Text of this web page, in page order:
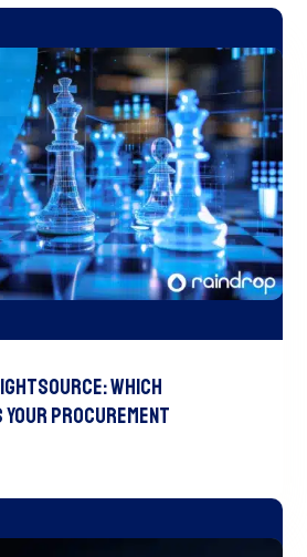
Which
Procurement